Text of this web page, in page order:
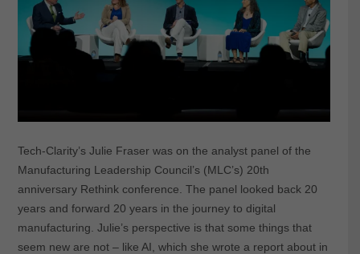
Tech-Clarity’s Julie Fraser was on the analyst panel of the
Manufacturing Leadership Council’s (MLC’s) 20th
anniversary Rethink conference. The panel looked back 20
years and forward 20 years in the journey to digital
manufacturing. Julie’s perspective is that some things that
seem new are not – like AI, which she wrote a report about in